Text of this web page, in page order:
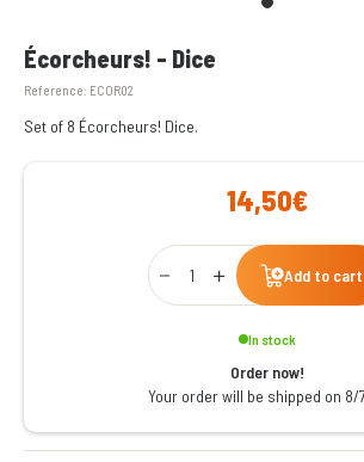
Écorcheurs! - Dice
Reference: ECOR02
Set of 8 Écorcheurs! Dice.
14,50€
Qty
Add to cart
In stock
Order now!
Your order will be shipped on 8/